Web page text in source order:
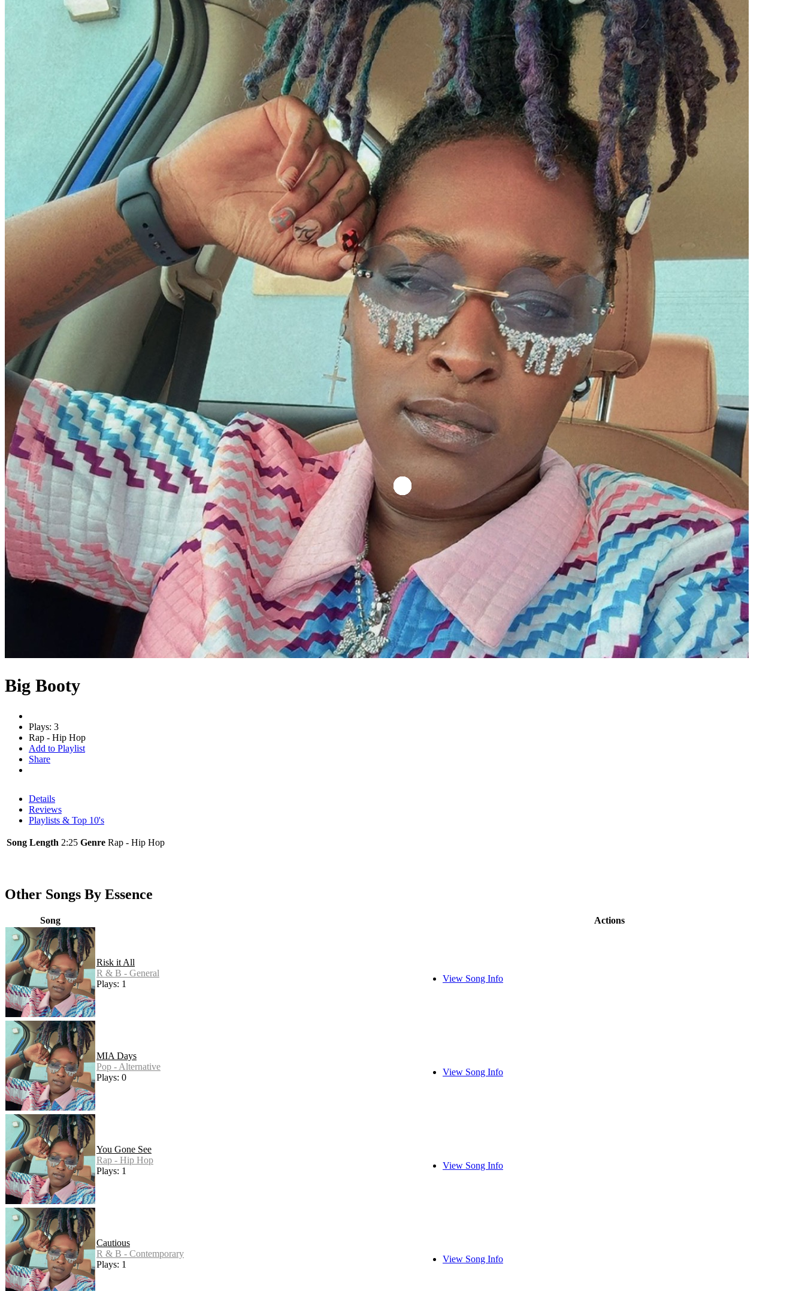
Big Booty
Plays: 3
Rap - Hip Hop
Add to Playlist
Share
Details
Reviews
Playlists & Top 10's
Song Length 2:25 Genre Rap - Hip Hop
Other Songs By Essence
Song Actions
Risk it All
R & B - General
Plays: 1
View Song Info
MIA Days
Pop - Alternative
Plays: 0
View Song Info
You Gone See
Rap - Hip Hop
Plays: 1
View Song Info
Cautious
R & B - Contemporary
Plays: 1
View Song Info